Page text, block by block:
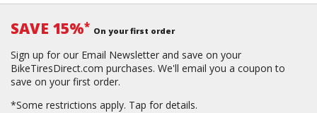
SAVE 15%* On your first order
Sign up for our Email Newsletter and save on your
BikeTiresDirect.com purchases. We'll email you a coupon to
save on your first order.
*Some restrictions apply. Tap for details.